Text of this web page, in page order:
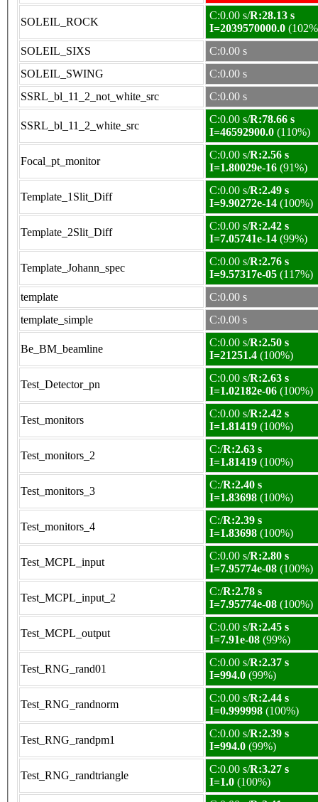
SOLEIL_ROCK
C:0.00 s/R:28.13 s
I=2039570000.0
SOLEIL_SIXS
C:0.00 s
SOLEIL_SWING
C:0.00 s
SSRL_bl_11_2_not_white_src
C:0.00 s
SSRL_bl_11_2_white_src
C:0.00 s/R:78.66 s
I=46592900.0 (110%)
Focal_pt_monitor
C:0.00 s/R:2.56 s
I=1.80029e-16 (91%)
Template_1Slit_Diff
C:0.00 s/R:2.49 s
I=9.90272e-14 (100%)
Template_2Slit_Diff
C:0.00 s/R:2.42 s
I=7.05741e-14 (99%)
Template_Johann_spec
C:0.00 s/R:2.76 s
I=9.57317e-05 (117%)
template
C:0.00 s
template_simple
C:0.00 s
Be_BM_beamline
C:0.00 s/R:2.50 s
I=21251.4 (100%)
Test_Detector_pn
C:0.00 s/R:2.63 s
I=1.02182e-06 (100%)
Test_monitors
C:0.00 s/R:2.42 s
I=1.81419 (100%)
Test_monitors_2
C:/R:2.63 s
I=1.81419 (100%)
Test_monitors_3
C:/R:2.40 s
I=1.83698 (100%)
Test_monitors_4
C:/R:2.39 s
I=1.83698 (100%)
Test_MCPL_input
C:0.00 s/R:2.80 s
I=7.95774e-08 (100%)
Test_MCPL_input_2
C:/R:2.78 s
I=7.95774e-08 (100%)
Test_MCPL_output
C:0.00 s/R:2.45 s
I=7.91e-08 (99%)
Test_RNG_rand01
C:0.00 s/R:2.37 s
I=994.0 (99%)
Test_RNG_randnorm
C:0.00 s/R:2.44 s
I=0.999998 (100%)
Test_RNG_randpm1
C:0.00 s/R:2.39 s
I=994.0 (99%)
Test_RNG_randtriangle
C:0.00 s/R:3.27 s
I=1.0 (100%)